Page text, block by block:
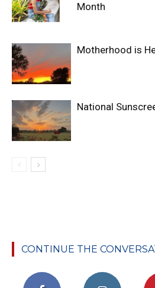
Month
Motherhood is
National
CONTINUE THE